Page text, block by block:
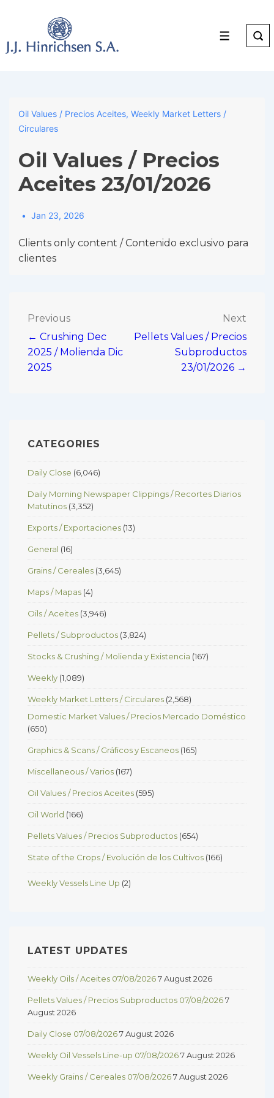
Main
Menu
Oil Values / Precios Aceites, Weekly Market Letters /
Circulares
Oil Values / Precios
Aceites 23/01/2026
Jan 23, 2026
Clients only content / Contenido exclusivo para
clientes
Post
navigation
Previous
← Crushing Dec
2025 / Molienda Dic
2025
Next
Pellets Values / Precios
Subproductos
23/01/2026 →
CATEGORIES
Daily Close (6,046)
Daily Morning Newspaper Clippings / Recortes Diarios
Matutinos (3,352)
Exports / Exportaciones (13)
General (16)
Grains / Cereales (3,645)
Maps / Mapas (4)
Oils / Aceites (3,946)
Pellets / Subproductos (3,824)
Stocks & Crushing / Molienda y Existencia (167)
Weekly (1,089)
Weekly Market Letters / Circulares (2,568)
Domestic Market Values / Precios Mercado Doméstico
(650)
Graphics & Scans / Gráficos y Escaneos (165)
Miscellaneous / Varios (167)
Oil Values / Precios Aceites (595)
Oil World (166)
Pellets Values / Precios Subproductos (654)
State of the Crops / Evolución de los Cultivos (166)
Weekly Vessels Line Up (2)
LATEST UPDATES
Weekly Oils / Aceites 07/08/20267 August 2026
Pellets Values / Precios Subproductos 07/08/20267
August 2026
Daily Close 07/08/20267 August 2026
Weekly Oil Vessels Line-up 07/08/20267 August 2026
Weekly Grains / Cereales 07/08/20267 August 2026